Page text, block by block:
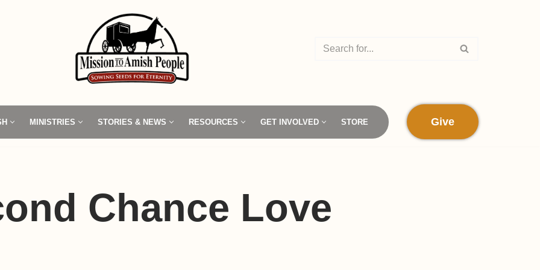
MINISTRIES STORIES & NEWS RESOURCES GET INVOLVED STORE Give
Chance Love